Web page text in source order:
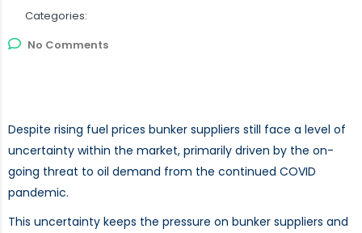
Categories:
No Comments
Despite rising fuel prices bunker suppliers still face a level of
uncertainty within the market, primarily driven by the on-
going threat to oil demand from the continued COVID
pandemic.
This uncertainty keeps the pressure on bunker suppliers and